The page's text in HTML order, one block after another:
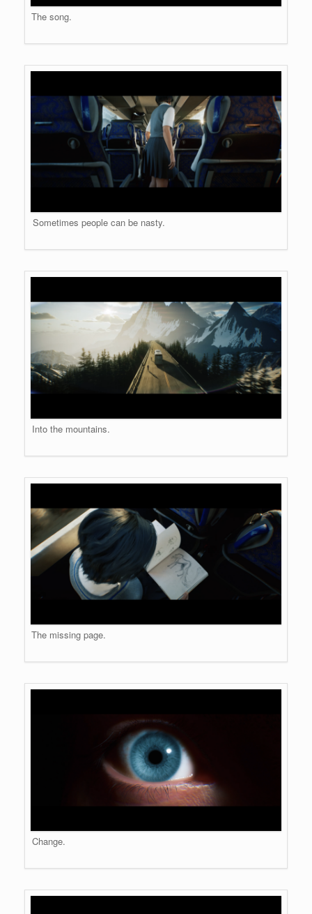
The song.
Sometimes people can be nasty.
Into the mountains.
The missing page.
Change.